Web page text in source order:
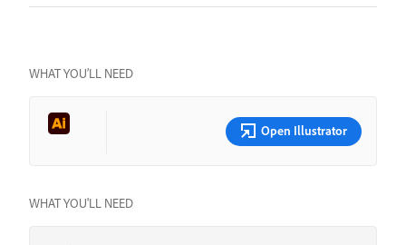
WHAT YOU’LL NEED
Open Illustrator
WHAT YOU'LL NEED